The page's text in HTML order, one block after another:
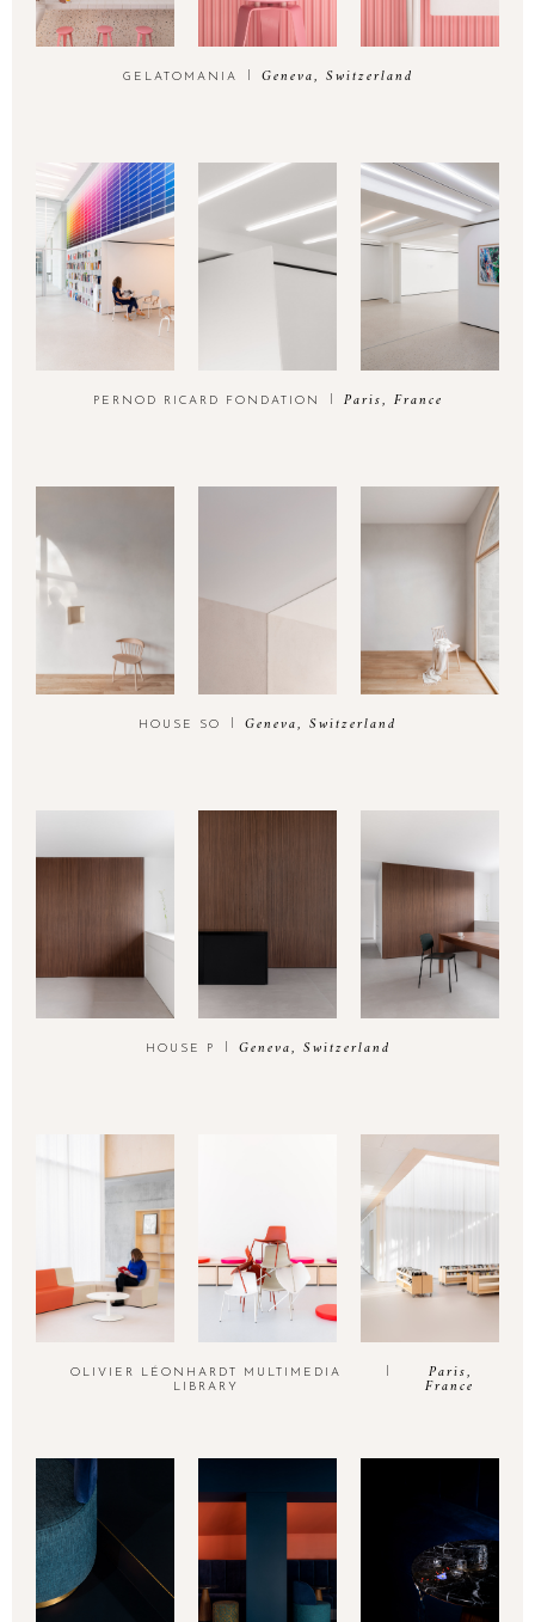
INSTAGRAM
thinkutopia
GELATOMANIA Geneva, Switzerland
PERNOD RICARD FONDATION Paris, France
HOUSE SO Geneva, Switzerland
HOUSE P Geneva, Switzerland
OLIVIER LÉONHARDT MULTIMEDIA
LIBRARY
Paris,
France